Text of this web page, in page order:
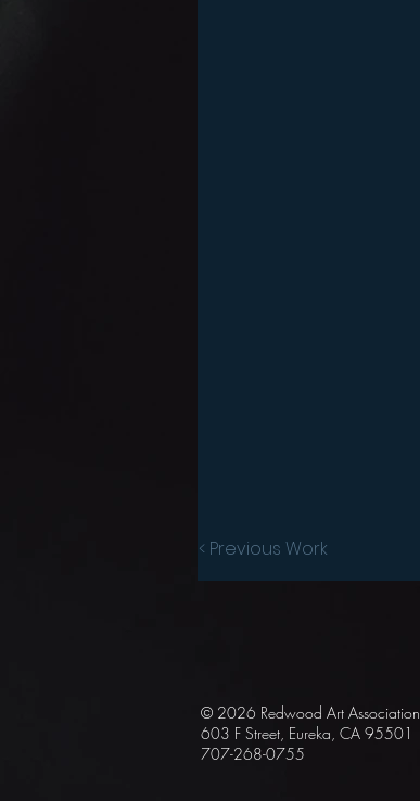
< Previous Work
© 2026 Redwood Art Association
603 F Street, Eureka, CA 95501
707-268-0755